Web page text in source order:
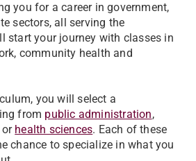
you for a career in government,
sectors, all serving the
start your journey with classes in
community health and
you will select a
from public administration,
or health sciences. Each of these
chance to specialize in what you